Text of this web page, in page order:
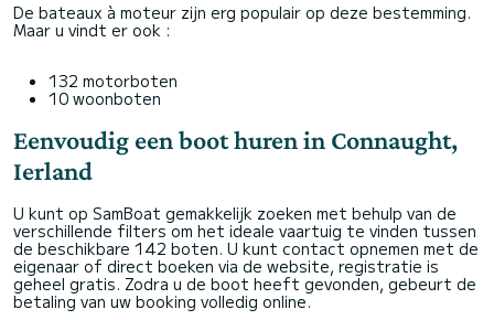
De bateaux à moteur zijn erg populair op deze bestemming.
Maar u vindt er ook :
132 motorboten
10 woonboten
Eenvoudig een boot huren in Connaught,
Ierland
U kunt op SamBoat gemakkelijk zoeken met behulp van de
verschillende filters om het ideale vaartuig te vinden tussen
de beschikbare 142 boten. U kunt contact opnemen met de
eigenaar of direct boeken via de website, registratie is
geheel gratis. Zodra u de boot heeft gevonden, gebeurt de
betaling van uw booking volledig online.